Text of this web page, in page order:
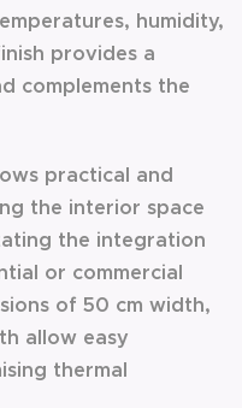
humidity,
provides a
complements the
practical and
the interior space
the integration
or commercial
of 50 cm width,
allow easy
thermal